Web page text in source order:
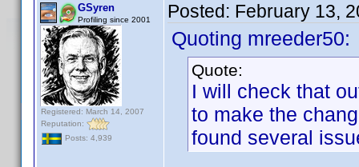
GSyren
Profiling since 2001
Registered: March 14, 2007
Reputation:
Posts: 4,939
Posted: February 13,
Quoting mreeder50:
Quote:
I will check that
to make the
found several